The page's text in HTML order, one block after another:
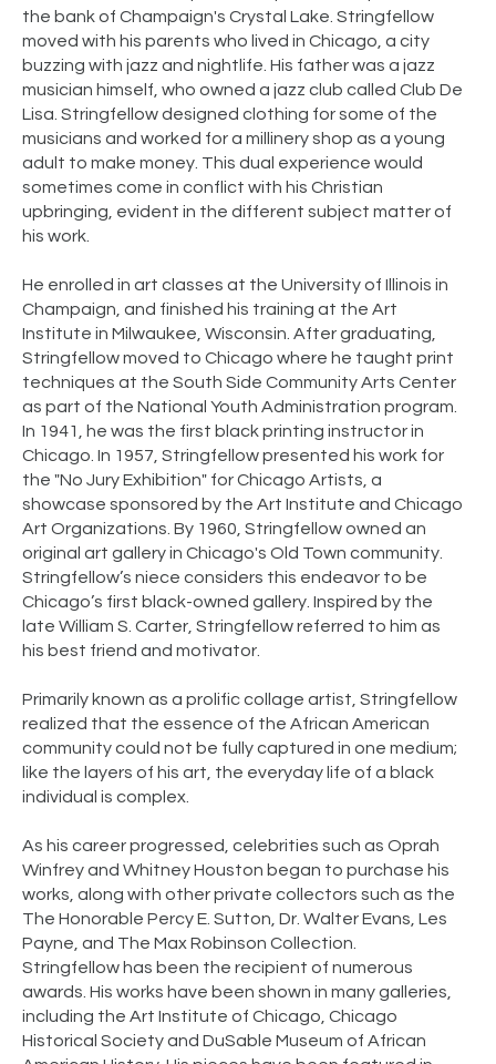
the bank of Champaign's Crystal Lake. Stringfellow
moved with his parents who lived in Chicago, a city
buzzing with jazz and nightlife. His father was a jazz
musician himself, who owned a jazz club called Club De
Lisa. Stringfellow designed clothing for some of the
musicians and worked for a millinery shop as a young
adult to make money. This dual experience would
sometimes come in conflict with his Christian
upbringing, evident in the different subject matter of
his work.
He enrolled in art classes at the University of Illinois in
Champaign, and finished his training at the Art
Institute in Milwaukee, Wisconsin. After graduating,
Stringfellow moved to Chicago where he taught print
techniques at the South Side Community Arts Center
as part of the National Youth Administration program.
In 1941, he was the first black printing instructor in
Chicago. In 1957, Stringfellow presented his work for
the "No Jury Exhibition" for Chicago Artists, a
showcase sponsored by the Art Institute and Chicago
Art Organizations. By 1960, Stringfellow owned an
original art gallery in Chicago's Old Town community.
Stringfellow’s niece considers this endeavor to be
Chicago’s first black-owned gallery. Inspired by the
late William S. Carter, Stringfellow referred to him as
his best friend and motivator.
Primarily known as a prolific collage artist, Stringfellow
realized that the essence of the African American
community could not be fully captured in one medium;
like the layers of his art, the everyday life of a black
individual is complex.
As his career progressed, celebrities such as Oprah
Winfrey and Whitney Houston began to purchase his
works, along with other private collectors such as the
The Honorable Percy E. Sutton, Dr. Walter Evans, Les
Payne, and The Max Robinson Collection.
Stringfellow has been the recipient of numerous
awards. His works have been shown in many galleries,
including the Art Institute of Chicago, Chicago
Historical Society and DuSable Museum of African